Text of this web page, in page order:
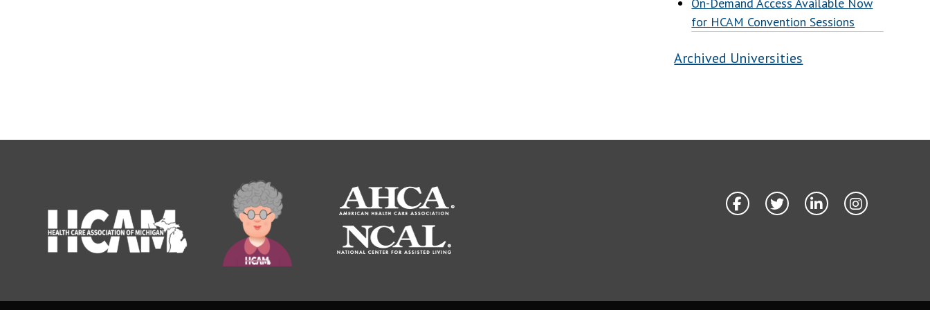
for HCAM Convention Sessions
Archived Universities